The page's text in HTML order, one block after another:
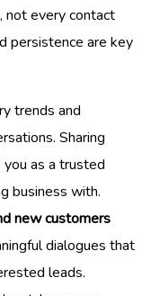
not every contact
persistence are key
trends and
Sharing
as a trusted
business with.
new customers
dialogues that
leads.